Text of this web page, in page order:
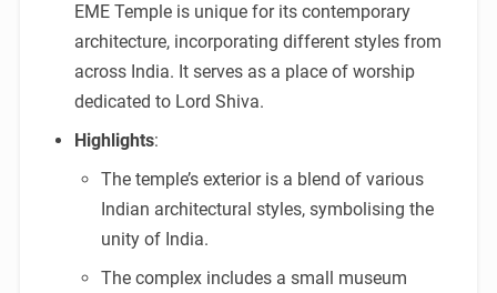
EME Temple is unique for its contemporary
architecture, incorporating different styles from
across India. It serves as a place of worship
dedicated to Lord Shiva.
Highlights:
The temple’s exterior is a blend of various
Indian architectural styles, symbolising the
unity of India.
The complex includes a small museum